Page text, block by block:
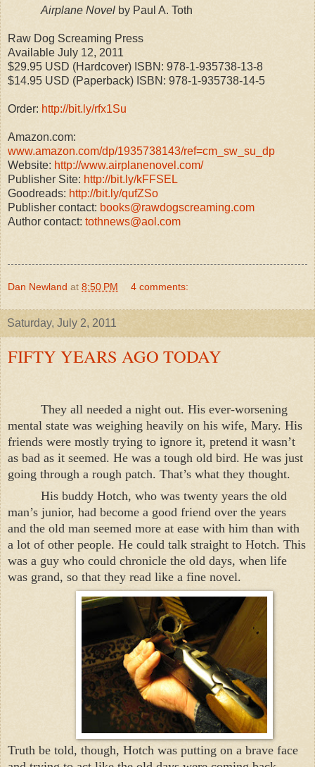
Airplane Novel by Paul A. Toth
Raw Dog Screaming Press
Available July 12, 2011
$29.95 USD (Hardcover) ISBN: 978-1-935738-13-8
$14.95 USD (Paperback) ISBN: 978-1-935738-14-5
Order: http://bit.ly/rfx1Su
Amazon.com:
www.amazon.com/dp/1935738143/ref=cm_sw_su_dp
Website: http://www.airplanenovel.com/
Publisher Site: http://bit.ly/kFFSEL
Goodreads: http://bit.ly/qufZSo
Publisher contact: books@rawdogscreaming.com
Author contact: tothnews@aol.com
Dan Newland at 8:50 PM 4 comments:
Saturday, July 2, 2011
FIFTY YEARS AGO TODAY
They all needed a night out. His ever-worsening
mental state was weighing heavily on his wife, Mary. His
friends were mostly trying to ignore it, pretend it wasn’t
as bad as it seemed. He was a tough old bird. He was just
going through a rough patch. That’s what they thought.
His buddy Hotch, who was twenty years the old
man’s junior, had become a good friend over the years
and the old man seemed more at ease with him than with
a lot of other people. He could talk straight to Hotch. This
was a guy who could chronicle the old days, when life
was grand, so that they read like a fine novel.
Truth be told, though, Hotch was putting on a brave face